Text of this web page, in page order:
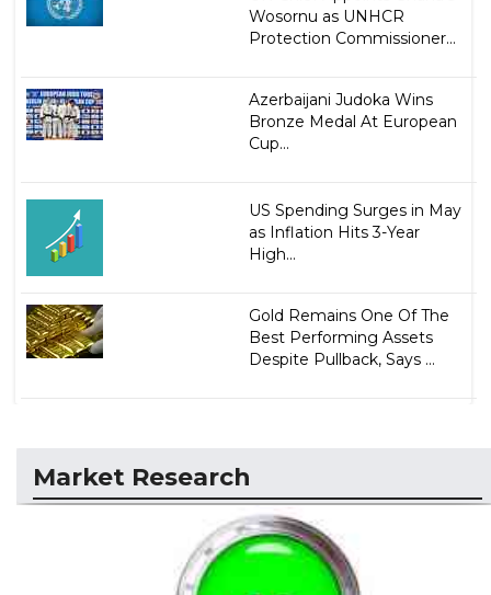
Wosornu as UNHCR
Protection Commissioner...
Azerbaijani Judoka Wins
Bronze Medal At European
Cup...
US Spending Surges in May
as Inflation Hits 3-Year
High...
Gold Remains One Of The
Best Performing Assets
Despite Pullback, Says ...
Market Research